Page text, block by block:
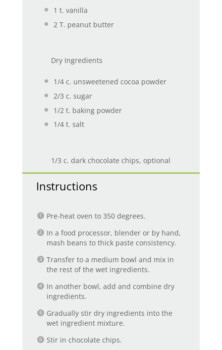
1 t. vanilla
2 T. peanut butter
Dry Ingredients
1/4c. unsweetened cocoa powder
2/3 c. sugar
1/2 t. baking powder
1/4t. salt
1/3 c. dark chocolate chips, optional
Instructions
Pre-heat oven to 350 degrees.
In a food processor, blender or by hand,
mash beans to thick paste consistency.
Transfer to a medium bowl and mix in
the rest of the wet ingredients.
In another bowl, add and combine dry
ingredients.
Gradually stir dry ingredients into the
wet ingredient mixture.
Stir in chocolate chips.